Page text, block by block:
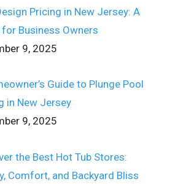
Pricing in New Jersey: A
for Business Owners
9, 2025
Guide to Plunge Pool
in New Jersey
9, 2025
the Best Hot Tub Stores:
Comfort, and Backyard Bliss